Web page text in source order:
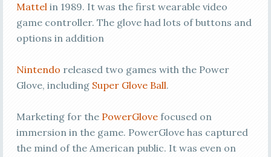
Mattelin 1989. It was the first wearable video
game controller. The glove had lots of buttons and
options in addition
Nintendo released two games with the Power
Glove, including Super Glove Ball.
Marketing for the PowerGlovefocused on
immersion in the game. PowerGlove has captured
the mind of the American public. It was even on